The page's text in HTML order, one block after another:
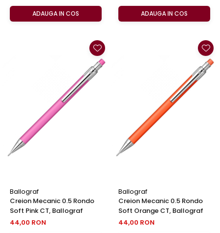
ADAUGA IN COS ADAUGA IN COS
Ballograf
Creion Mecanic 0.5 Rondo
Soft Pink CT, Ballograf
44,00 RON
Ballograf
Creion Mecanic 0.5 Rondo
Soft Orange CT, Ballograf
44,00 RON